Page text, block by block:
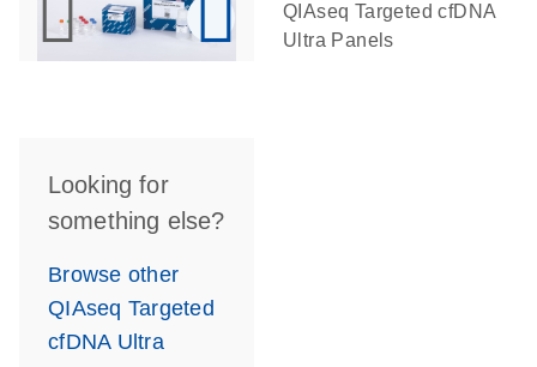
Looking for
something else?
Browse other
QIAseq Targeted
cfDNA Ultra
QIAseq Targeted cfDNA
Ultra Panels